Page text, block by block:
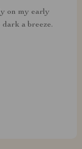
on my early
a breeze.